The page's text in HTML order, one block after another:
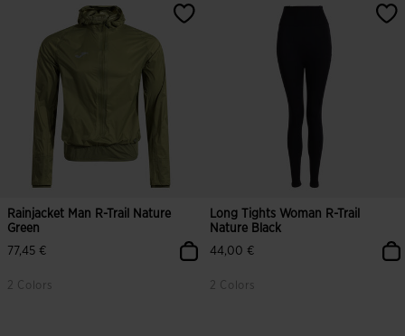
Rainjacket Man R-Trail Nature
Green
77,45 €
2 Colors
Long Tights Woman R-Trail
Nature Black
44,00 €
2 Colors